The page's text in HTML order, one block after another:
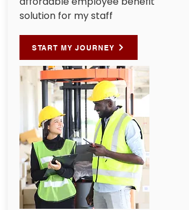
solution for my staff
START MY JOURNEY